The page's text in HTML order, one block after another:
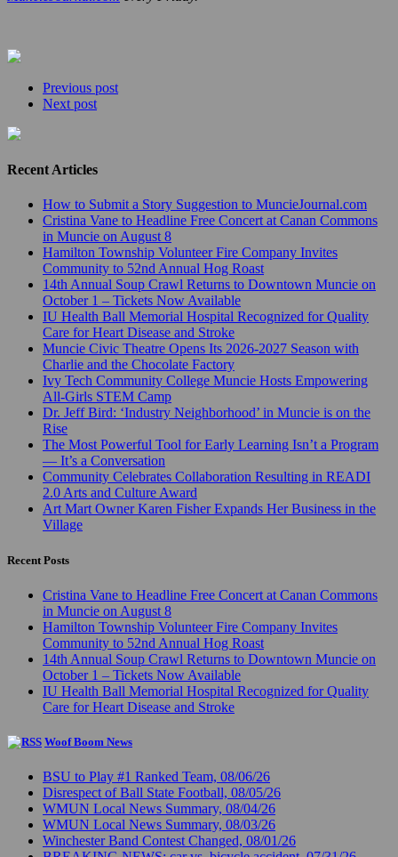
Previous post
Next post
Recent Articles
How to Submit a Story Suggestion to MuncieJournal.com
Cristina Vane to Headline Free Concert at Canan Commons
in Muncie on August 8
Hamilton Township Volunteer Fire Company Invites
Community to 52nd Annual Hog Roast
14th Annual Soup Crawl Returns to Downtown Muncie on
October 1 – Tickets Now Available
IU Health Ball Memorial Hospital Recognized for Quality
Care for Heart Disease and Stroke
Muncie Civic Theatre Opens Its 2026-2027 Season with
Charlie and the Chocolate Factory
Ivy Tech Community College Muncie Hosts Empowering
All-Girls STEM Camp
Dr. Jeff Bird: ‘Industry Neighborhood’ in Muncie is on the
Rise
The Most Powerful Tool for Early Learning Isn’t a Program
— It’s a Conversation
Community Celebrates Collaboration Resulting in READI
2.0 Arts and Culture Award
Art Mart Owner Karen Fisher Expands Her Business in the
Village
Recent Posts
Cristina Vane to Headline Free Concert at Canan Commons
in Muncie on August 8
Hamilton Township Volunteer Fire Company Invites
Community to 52nd Annual Hog Roast
14th Annual Soup Crawl Returns to Downtown Muncie on
October 1 – Tickets Now Available
IU Health Ball Memorial Hospital Recognized for Quality
Care for Heart Disease and Stroke
Woof Boom News
BSU to Play #1 Ranked Team, 08/06/26
Disrespect of Ball State Football, 08/05/26
WMUN Local News Summary, 08/04/26
WMUN Local News Summary, 08/03/26
Winchester Band Contest Changed, 08/01/26